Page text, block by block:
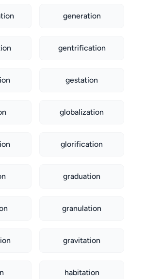
generation
gentrification
gestation
globalization
glorification
graduation
granulation
gravitation
habitation